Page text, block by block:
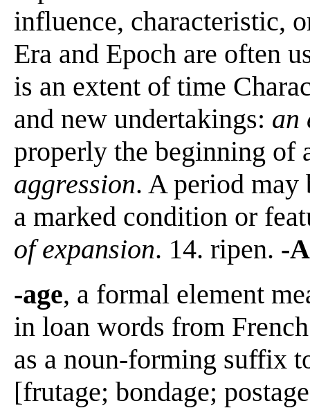
influence, characteristic,
Era and Epoch are often
is an extent of time
and new undertakings: an
properly the beginning of
aggression. A period may
a marked condition or
of expansion. 14. ripen. -
-age, a formal element
in loan words from
as a noun-forming suffix
[frutage; bondage;